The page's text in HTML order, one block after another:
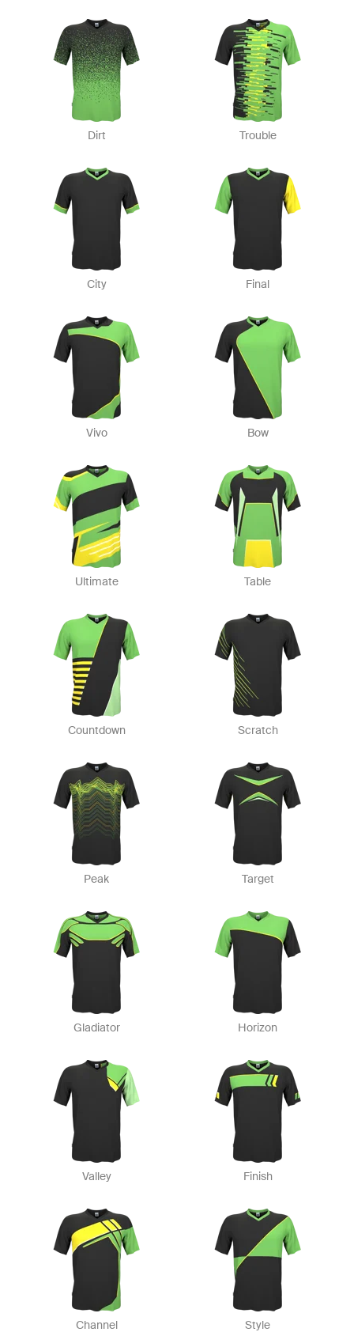
Dirt Trouble
City Final
Vivo Bow
Ultimate Table
Countdown Scratch
Peak Target
Gladiator Horizon
Valley Finish
Channel Style